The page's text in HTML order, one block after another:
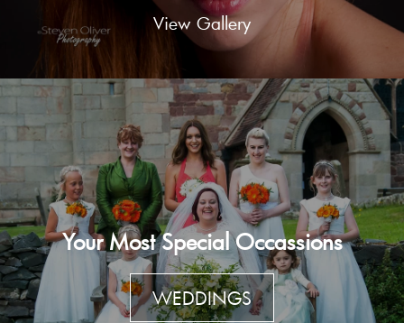
View Gallery
Your Most Special Occassions
WEDDINGS